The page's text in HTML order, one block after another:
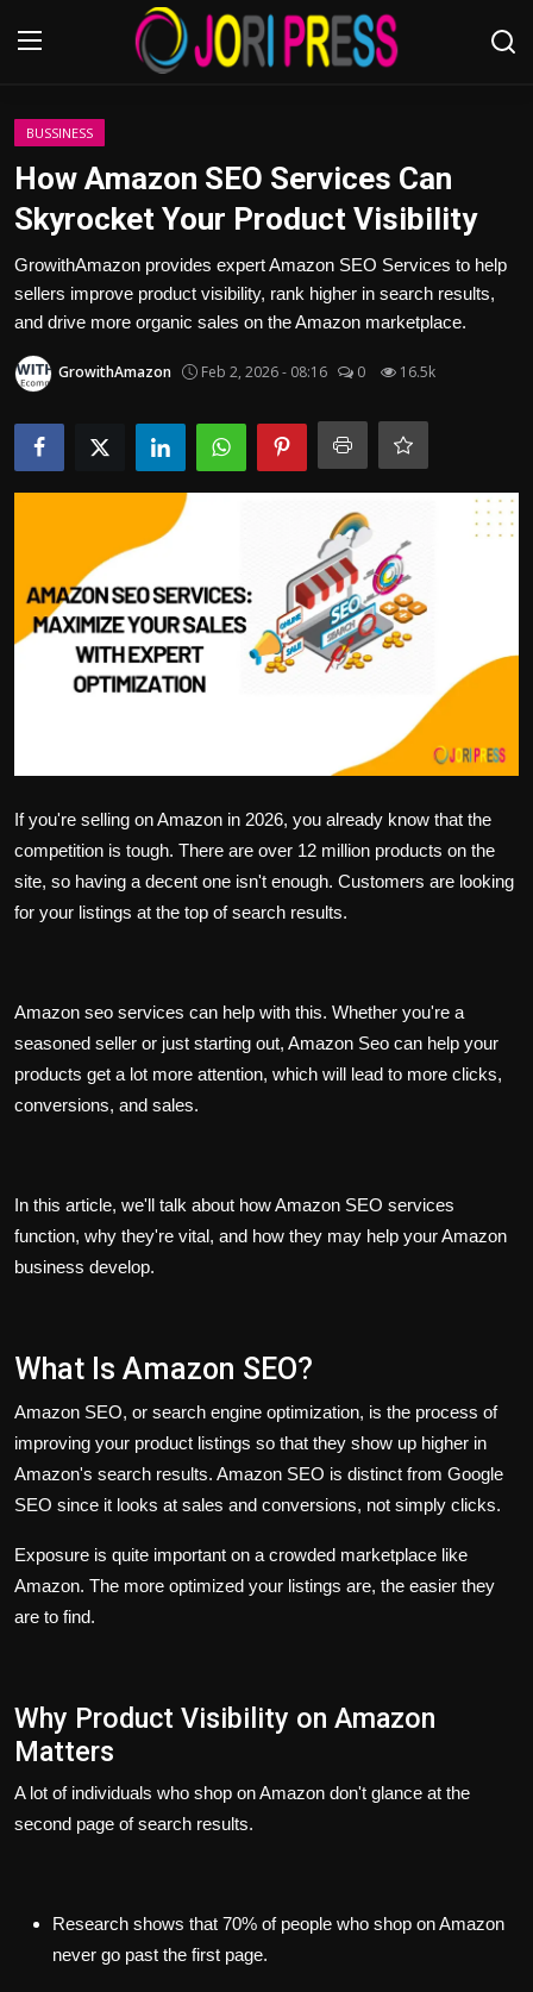
Login
Advertisement
Trending News
About us
Contact us
Bussiness
Sport
BUSSINESS
How Amazon SEO Services Can
Skyrocket Your Product Visibility
GrowithAmazon provides expert Amazon SEO Services to help
sellers improve product visibility, rank higher in search results,
and drive more organic sales on the Amazon marketplace.
GrowithAmazon Feb 2, 2026 - 08:16 0 16.5k
If you're selling on Amazon in 2026, you already know that the
competition is tough. There are over 12 million products on the
site, so having a decent one isn't enough. Customers are looking
for your listings at the top of search results.
Amazon seo services can help with this. Whether you're a
seasoned seller or just starting out, Amazon Seo can help your
products get a lot more attention, which will lead to more clicks,
conversions, and sales.
In this article, we'll talk about how Amazon SEO services
function, why they're vital, and how they may help your Amazon
business develop.
What Is Amazon SEO?
Amazon SEO, or search engine optimization, is the process of
improving your product listings so that they show up higher in
Amazon's search results. Amazon SEO is distinct from Google
SEO since it looks at sales and conversions, not simply clicks.
Exposure is quite important on a crowded marketplace like
Amazon. The more optimized your listings are, the easier they
are to find.
Why Product Visibility on Amazon
Matters
A lot of individuals who shop on Amazon don't glance at the
second page of search results.
Research shows that 70% of people who shop on Amazon
never go past the first page.